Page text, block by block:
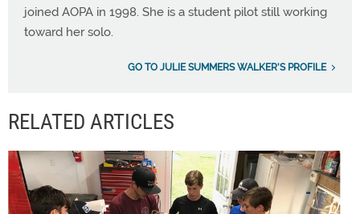
joined AOPA in 1998. She is a student pilot still working
toward her solo.
GO TO JULIE SUMMERS WALKER'S PROFILE
RELATED ARTICLES